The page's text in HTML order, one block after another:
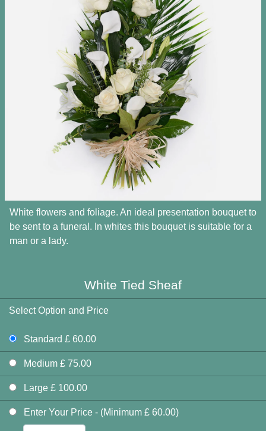
White flowers and foliage. An ideal presentation bouquet to
be sent to a funeral. In whites this bouquet is suitable for a
man or a lady.
White Tied Sheaf
Select Option and Price
Standard £ 60.00
Medium £ 75.00
Large £ 100.00
Enter Your Price - (Minimum £ 60.00)